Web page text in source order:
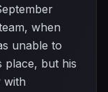
when
unable to
place, but his
with